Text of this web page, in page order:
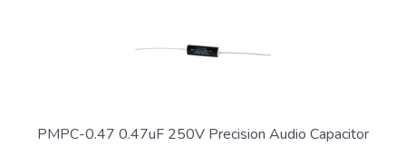
PMPC-0.47 0.47uF 250V Precision Audio Capacitor